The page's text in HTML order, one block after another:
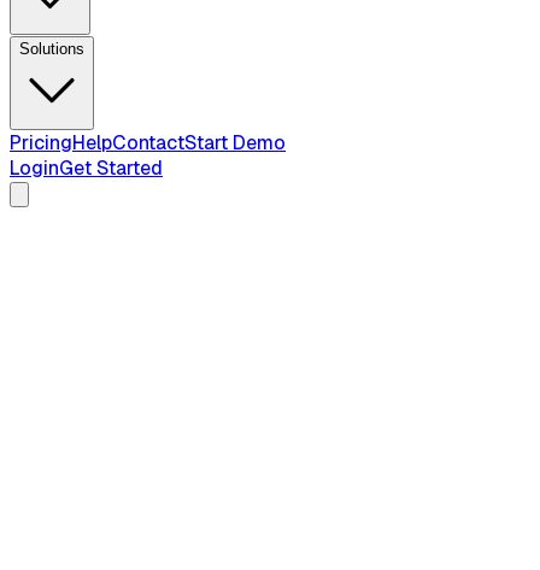
Solutions
PricingHelpContactStart Demo
LoginGet Started